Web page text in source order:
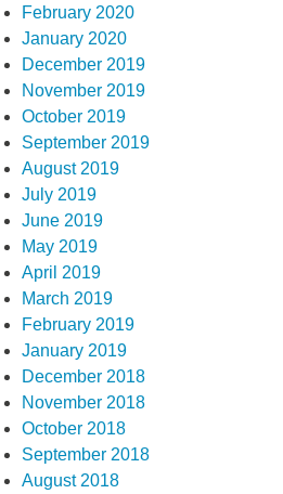
February 2020
January 2020
December 2019
November 2019
October 2019
September 2019
August 2019
July 2019
June 2019
May 2019
April 2019
March 2019
February 2019
January 2019
December 2018
November 2018
October 2018
September 2018
August 2018